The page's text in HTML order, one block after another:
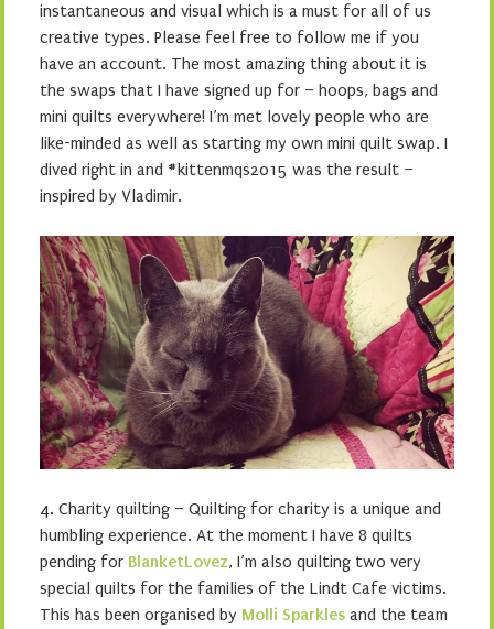
instantaneous and visual which is a must for all of us
creative types. Please feel free to follow me if you
have an account. The most amazing thing about it is
the swaps that I have signed up for – hoops, bags and
mini quilts everywhere! I’m met lovely people who are
like-minded as well as starting my own mini quilt swap. I
dived right in and #kittenmqs2015 was the result –
inspired by Vladimir.
4. Charity quilting – Quilting for charity is a unique and
humbling experience. At the moment I have 8 quilts
pending for BlanketLovez, I’m also quilting two very
special quilts for the families of the Lindt Cafe victims.
This has been organised by Molli Sparkles and the team